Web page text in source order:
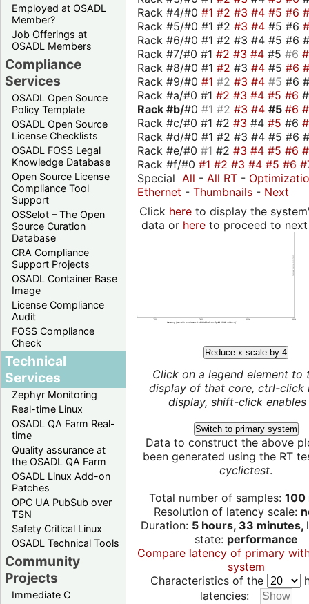
Employed at OSADL
Member?
Job Offerings at
OSADL Members
Compliance
Services
OSADL Open Source
Policy Template
OSADL Open Source
License Checklists
OSADL FOSS Legal
Knowledge Database
Open Source License
Compliance Tool
Support
OSSelot – The Open
Source Curation
Database
CRA Compliance
Support Projects
OSADL Container Base
Image
License Compliance
Audit
FOSS Compliance
Check
Technical
Services
Zephyr Monitoring
Real-time Linux
OSADL QA Farm Real-
time
Quality assurance at
the OSADL QA Farm
OSADL Linux Add-on
Patches
OPC UA PubSub over
TSN
Safety Critical Linux
OSADL Technical Tools
Community
Projects
Immediate C
Rack #4/#0 #1 #2 #3 #4 #5 #6
Rack #5/#0 #1 #2 #3 #4 #5 #6
Rack #6/#0 #1 #2 #3 #4 #5 #6
Rack #7/#0 #1 #2 #3 #4 #5 #6
Rack #8/#0 #1 #2 #3 #4 #5 #6
Rack #9/#0 #1 #2 #3 #4 #5 #6
Rack #a/#0 #1 #2 #3 #4 #5 #6
Rack #b/#0 #1 #2 #3 #4 #5 #6
Rack #c/#0 #1 #2 #3 #4 #5 #6
Rack #d/#0 #1 #2 #3 #4 #5 #6
Rack #e/#0 #1 #2 #3 #4 #5 #6
Rack #f/#0 #1 #2 #3 #4 #5 #6
Special All - All RT -
Ethernet - Thumbnails - Next
Click hereto display the
data or hereto proceed to next
Reduce x scale by 4
Click on a legend element to
display of that core, ctrl-click
display, shift-click enables
Switch to primary system
Data to construct the above
been generated using the RT
cyclictest.
Total number of samples: 100
Resolution of latency scale:
Duration: 5 hours, 33 minutes,
state: performance
Compare latency of primary
system
Characteristics of the
latencies: